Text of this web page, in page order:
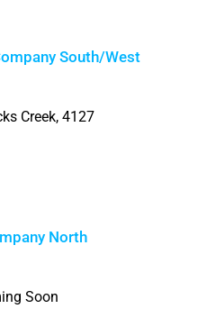
South/West
Creek, 4127
North
Soon